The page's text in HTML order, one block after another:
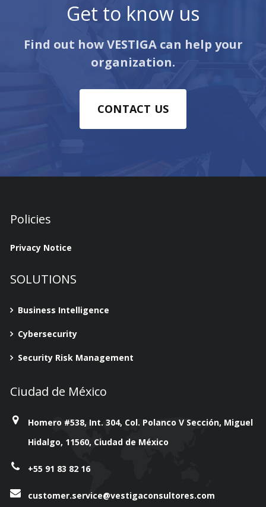
Get to know us
Find out how VESTIGA can help your
organization.
CONTACT US
Policies
Privacy Notice
SOLUTIONS
Business Intelligence
Cybersecurity
Security Risk Management
Ciudad de México
Homero #538, Int. 304, Col. Polanco V Sección, Miguel
Hidalgo, 11560, Ciudad de México
+55 91 83 82 16
customer.service@vestigaconsultores.com